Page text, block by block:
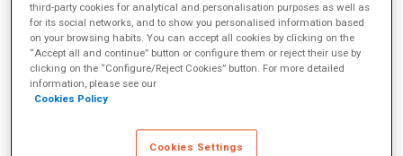
OBSERVATORY
Educating in the Digital Age to Prevent Bullying
third-party cookies for analytical and personalisation purposes as well as
for its social networks, and to show you personalised information based
on your browsing habits. You can accept all cookies by clicking on the
“Accept all and continue” button or configure them or reject their use by
clicking on the “Configure/Reject Cookies” button. For more detailed
information, please see our
Cookies Policy
Cookies Settings